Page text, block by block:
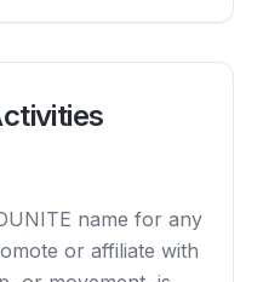
name for any
or affiliate with